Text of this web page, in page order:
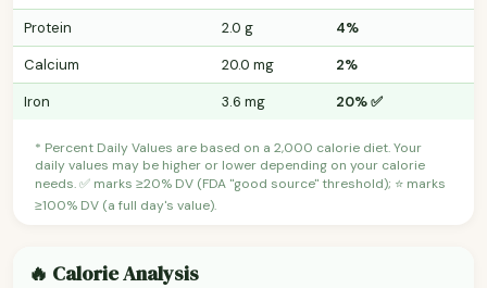
Protein 2.0 g
4%
Calcium
20.0 mg
2%
Iron
3.6 mg 20% ✅
* Percent Daily Values are based on a 2,000 calorie diet. Your
daily values may be higher or lower depending on your calorie
needs. ✅ marks ≥20% DV (FDA "good source" threshold); ⭐ marks
≥100% DV (a full day's value).
🔥 Calorie Analysis